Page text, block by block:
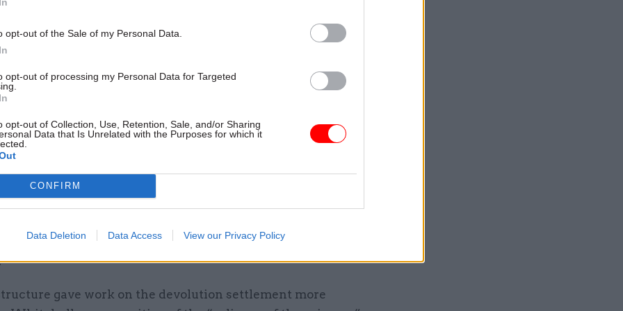
opt-out of the Sale of my Personal Data.
opt-out of processing my Personal Data for Targeted
opt-out of Collection, Use, Retention, Sale, and/or Sharing
Data that Is Unrelated with the Purposes for which it
CONFIRM
Data Deletion Data Access View our Privacy Policy
optional now,” he said. “The devolution settlements are a
have been for 20 years and people need to get on with it.”
in how government works and how power is managed, how
An increase in complexity, to a lot of civil servants, is
the UK Governance Group is to advise ministers on
the nature of their devolution responsibilities”, Rycroft
gave work on the devolution settlement more